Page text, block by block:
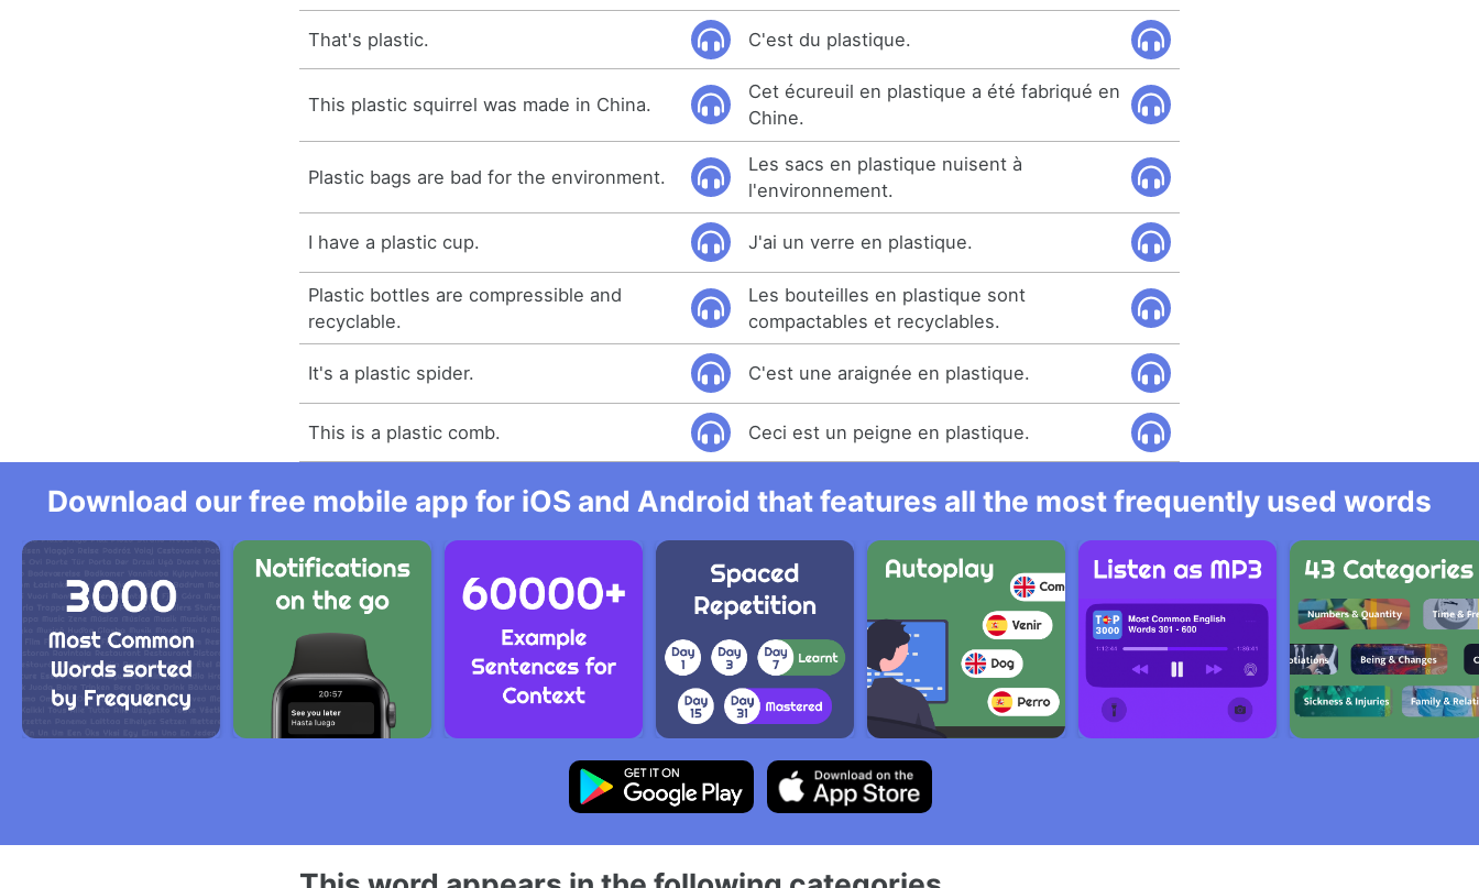
That's plastic. C'est du plastique.
This plastic squirrel was made in China.
Cet écureuil en plastique a été fabriqué en
Chine.
Plastic bags are bad for the environment.
Les sacs en plastique nuisent à
l'environnement.
I have a plastic cup. J'ai un verre en plastique.
Plastic bottles are compressible and
recyclable.
Les bouteilles en plastique sont
compactables et recyclables.
It's a plastic spider. C'est une araignée en plastique.
This is a plastic comb. Ceci est un peigne en plastique.
Download our free mobile app for iOS and Android that features all the most frequently used words